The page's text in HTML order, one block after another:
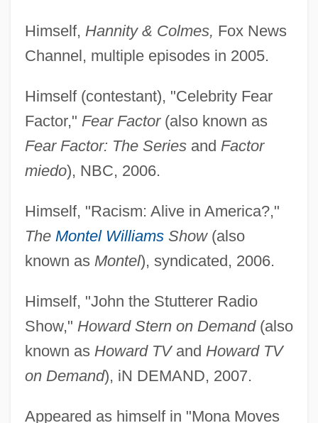
Himself, Hannity & Colmes, Fox News
Channel, multiple episodes in 2005.
Himself (contestant), "Celebrity Fear
Factor," Fear Factor(also known as
Fear Factor: The Seriesand Factor
miedo), NBC, 2006.
Himself, "Racism: Alive in America?,"
The Montel WilliamsShow(also
known as Montel), syndicated, 2006.
Himself, "John the Stutterer Radio
Show," Howard Stern on Demand(also
known as Howard TVand Howard TV
on Demand), iN DEMAND, 2007.
Appeared as himself in "Mona Moves